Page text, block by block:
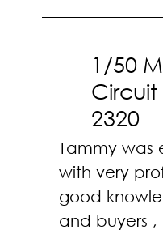
1/50
Circuit
2320
Tammy was
with very
good
and buyers